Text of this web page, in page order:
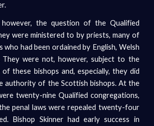
the question of the Qualified
were ministered to by priests, many of
who had been ordained by English, Welsh
They were not, however, subject to the
these bishops and, especially, they did
authority of the Scottish bishops. At the
twenty-nine Qualified congregations,
penal laws were repealed twenty-four
Bishop Skinner had early success in